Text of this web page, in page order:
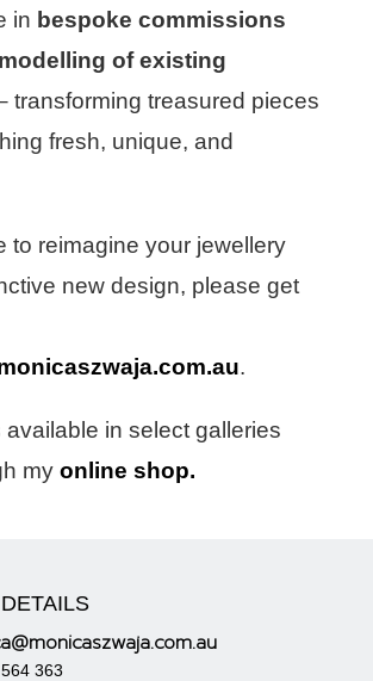
in bespoke commissions
of existing
transforming treasured pieces
fresh, unique, and
to reimagine your jewellery
new design, please get
.
available in select galleries
my online shop.
363